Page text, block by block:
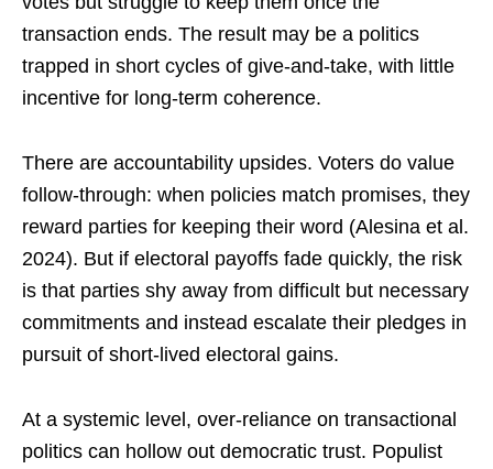
transaction ends. The result may be a politics
trapped in short cycles of give-and-take, with little
incentive for long-term coherence.
There are accountability upsides. Voters do value
follow-through: when policies match promises, they
reward parties for keeping their word (Alesina et al.
2024). But if electoral payoffs fade quickly, the risk
is that parties shy away from difficult but necessary
commitments and instead escalate their pledges in
pursuit of short-lived electoral gains.
At a systemic level, over-reliance on transactional
politics can hollow out democratic trust. Populist